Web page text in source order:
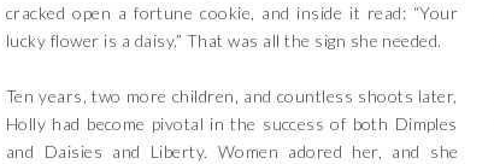
cracked open a fortune cookie, and inside it read: “Your
lucky flower is a daisy.” That was all the sign she needed.
Ten years, two more children, and countless shoots later,
Holly had become pivotal in the success of both Dimples
and Daisies and Liberty. Women adored her, and she